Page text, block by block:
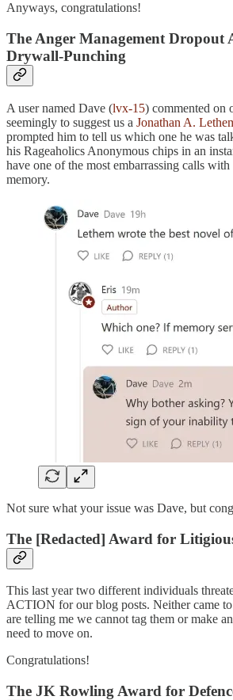
Anyways, congratulations!
The Anger Management Dropout
Drywall-Punching
A user named Dave (lvx-15) commented on
seemingly to suggest us a Jonathan A.
prompted him to tell us which one he was
his Rageaholics Anonymous chips in an
have one of the most embarrassing calls
memory.
Not sure what your issue was Dave, but
The [Redacted] Award for
This last year two different individuals
ACTION for our blog posts. Neither came
are telling me we cannot tag them or make
need to move on.
Congratulations!
The JK Rowling Award for